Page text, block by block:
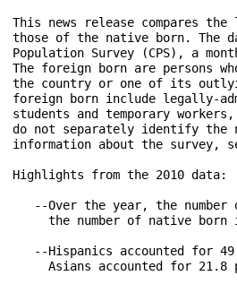
This news release compares
those of the native born. The
Population Survey (CPS), a
The foreign born are persons
the country or one of its
foreign born include legally-
students and temporary
do not separately identify the
information about the survey,
Highlights from the 2010 data:
--Over the year, the number
the number of native born
--Hispanics accounted for
Asians accounted for 21.8